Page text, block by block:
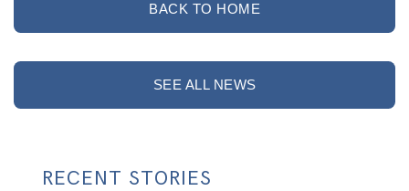
BACK TO HOME
SEE ALL NEWS
RECENT STORIES